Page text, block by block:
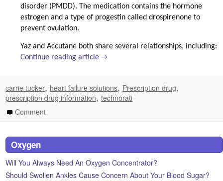
disorder (PMDD). The medication contains the hormone
estrogen and a type of progestin called drospirenone to
prevent ovulation.
Yaz and Accutane both share several relationships, including:
Continue reading article→
carrie tucker, heart failure solutions, Prescription drug,
prescription drug information,technorati
Comment
Oxygen
Will You Always Need An Oxygen Concentrator?
Should Swollen Ankles Cause Concern About Your Blood Sugar?